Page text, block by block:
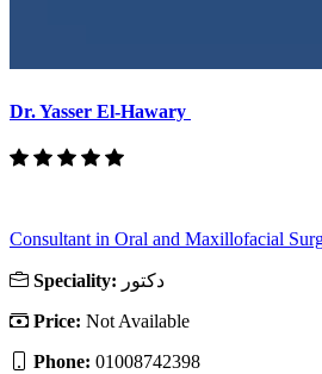
Dr. Yasser El-Hawary
Consultant in Oral and Maxillofacial
Speciality: دكتور
Price: Not Available
Phone: 01008742398